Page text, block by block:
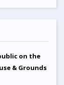
on the
& Grounds